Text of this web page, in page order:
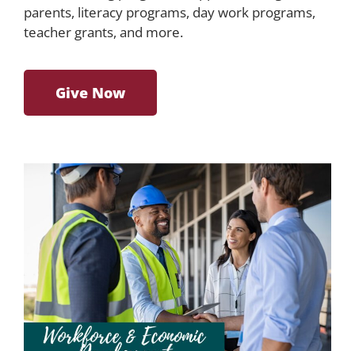
parents, literacy programs, day work programs,
teacher grants, and more.
Give Now